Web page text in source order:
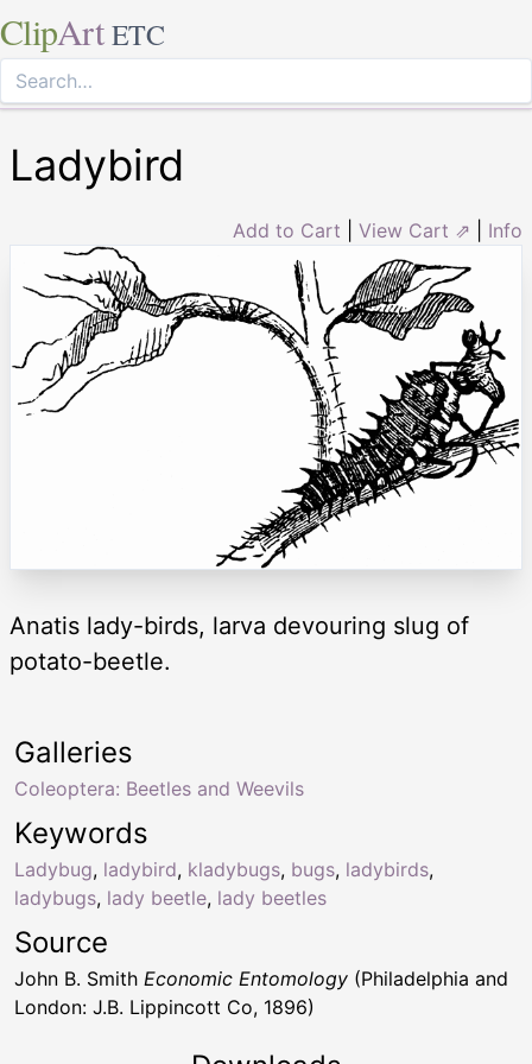
ClipArt ETC
Ladybird
Add to Cart View Cart ⇗ Info
Anatis lady-birds, larva devouring slug of
potato-beetle.
Keywords
Ladybug, ladybird, kladybugs, bugs, ladybirds,
ladybugs, lady beetle, lady beetles
Galleries
Coleoptera: Beetles and Weevils
Source
John B. Smith Economic Entomology (Philadelphia and
London: J.B. Lippincott Co, 1896)